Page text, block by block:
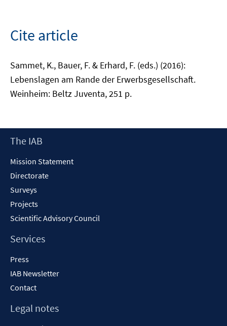
Cite article
Sammet, K., Bauer, F. & Erhard, F. (eds.) (2016):
Lebenslagen am Rande der Erwerbsgesellschaft.
Weinheim: Beltz Juventa, 251 p.
Footer
The IAB
Mission Statement
Directorate
Surveys
Projects
Scientific Advisory Council
Services
Press
IAB Newsletter
Contact
Legal notes